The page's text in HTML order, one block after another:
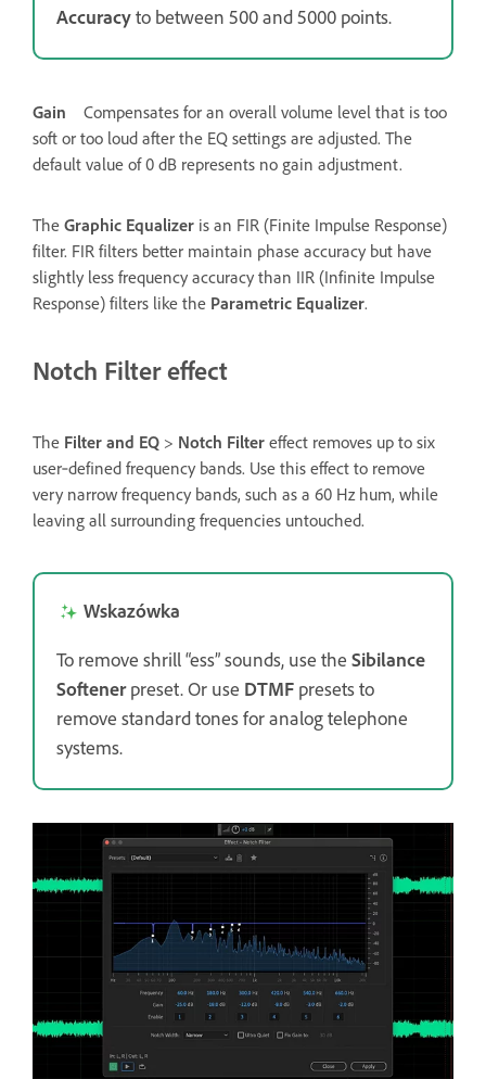
Accuracyto between 500 and 5000 points.
Gain
Compensates for an overall volume level that is too
soft or too loud after the EQ settings are adjusted. The
default value of 0 dB represents no gain adjustment.
The Graphic Equalizer is an FIR (Finite Impulse Response)
filter. FIR filters better maintain phase accuracy but have
slightly less frequency accuracy than IIR (Infinite Impulse
Response) filters like the Parametric Equalizer.
Notch Filter effect
The Filter and EQ > Notch Filter effect removes up to six
user‑defined frequency bands. Use this effect to remove
very narrow frequency bands, such as a 60 Hz hum, while
leaving all surrounding frequencies untouched.
Wskazówka
To remove shrill “ess” sounds, use the Sibilance
Softenerpreset. Or use DTMF presets to
remove standard tones for analog telephone
systems.